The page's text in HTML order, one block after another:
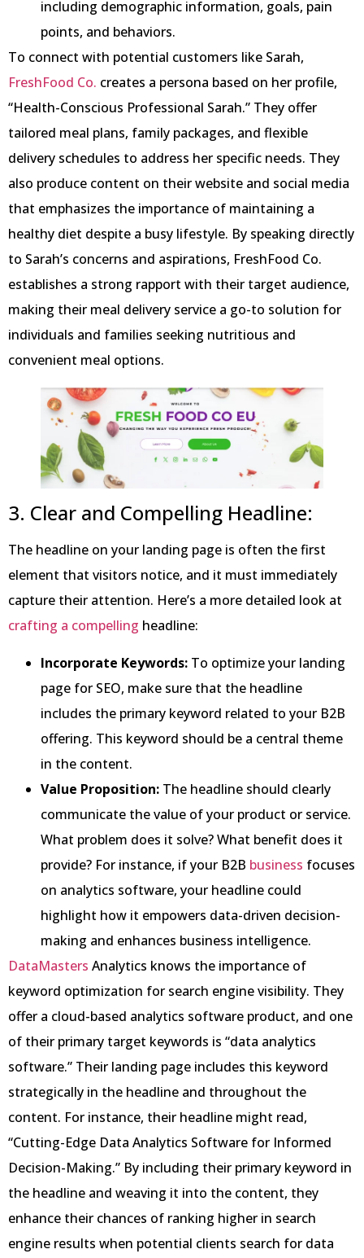
including demographic information, goals, pain
points, and behaviors.
To connect with potential customers like Sarah,
FreshFood Co. creates a persona based on her profile,
“Health-Conscious Professional Sarah.” They offer
tailored meal plans, family packages, and flexible
delivery schedules to address her specific needs. They
also produce content on their website and social media
that emphasizes the importance of maintaining a
healthy diet despite a busy lifestyle. By speaking directly
to Sarah’s concerns and aspirations, FreshFood Co.
establishes a strong rapport with their target audience,
making their meal delivery service a go-to solution for
individuals and families seeking nutritious and
convenient meal options.
3. Clear and Compelling Headline:
The headline on your landing page is often the first
element that visitors notice, and it must immediately
capture their attention. Here’s a more detailed look at
crafting a compelling headline:
Incorporate Keywords: To optimize your landing
page for SEO, make sure that the headline
includes the primary keyword related to your B2B
offering. This keyword should be a central theme
in the content.
Value Proposition: The headline should clearly
communicate the value of your product or service.
What problem does it solve? What benefit does it
provide? For instance, if your B2B business focuses
on analytics software, your headline could
highlight how it empowers data-driven decision-
making and enhances business intelligence.
DataMasters Analytics knows the importance of
keyword optimization for search engine visibility. They
offer a cloud-based analytics software product, and one
of their primary target keywords is “data analytics
software.” Their landing page includes this keyword
strategically in the headline and throughout the
content. For instance, their headline might read,
“Cutting-Edge Data Analytics Software for Informed
Decision-Making.” By including their primary keyword in
the headline and weaving it into the content, they
enhance their chances of ranking higher in search
engine results when potential clients search for data